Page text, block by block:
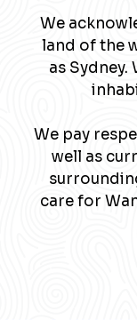
We
land of the
as
We pay
well as
care for